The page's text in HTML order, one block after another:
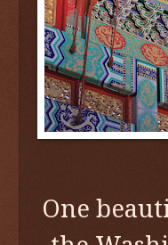
One